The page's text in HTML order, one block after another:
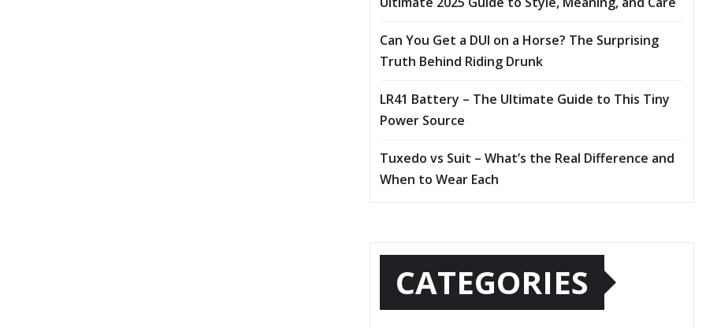
Can You Get a DUI on a Horse? The Surprising
Truth Behind Riding Drunk
LR41 Battery – The Ultimate Guide to This Tiny
Power Source
Tuxedo vs Suit – What’s the Real Difference and
When to Wear Each
CATEGORIES